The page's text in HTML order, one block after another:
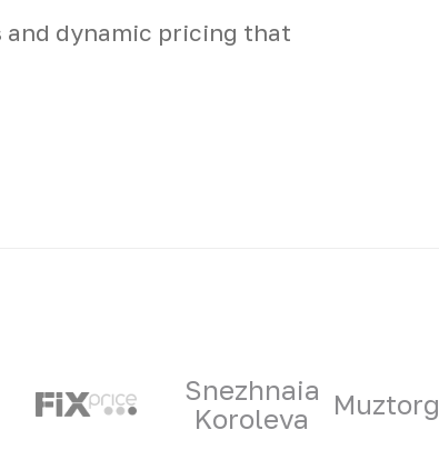
dynamic pricing that
Snezhnaia
Koroleva
Muztorg